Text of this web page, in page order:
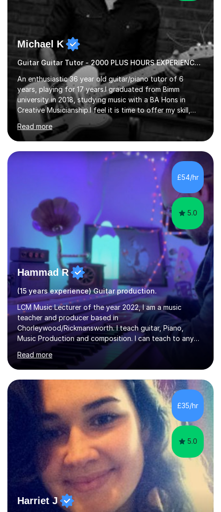
Michael K
Guitar Guitar Tutor - 2000 PLUS HOURS EXPERIENCE/ Half £ first session!
An enthusiastic 36 year old guitar/piano tutor of 6
years, playing for 17 years.I graduated from Bimm
university in 2018, studying music with a BA Hons in
Creative Musicianship.I feel it is time to offer my skill,
and experience in helping children and adults to fulfil
their dream of playing guitar, and piano to a
comfortable level.I can teach in the comfort of your
own home, or you are welcome to come to mine ! I have
the ability to teach grades, or just your favourite songs
- It's entirely up to you !I am also capable of teaching
music software, as I am using this on a regular basis
Read more
£54/hr
5.0
Hammad R
(15 years experience) Guitar production.
LCM Music Lecturer of the year 2022, I am a music
teacher and producer based in
Chorleywood/Rickmansworth. I teach guitar, Piano,
Music Production and composition. I can teach to any
age as I have experience in delivering lessons to
individuals in various levels of music. I have released over
80 music albums which includes artists from Europe and
Asia.I have recently finished my Masters in Music Record
Production from University of West London. I am now a
PhD student in Music Production at London College of
Music.My teaching methods include looking at music as a
language and numbers. This method...
Read more
£35/hr
5.0
Harriet J